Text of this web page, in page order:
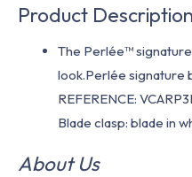
Product Description
The Perlée™
look.Perlée signature
REFERENCE:
Blade clasp: blade in
About Us